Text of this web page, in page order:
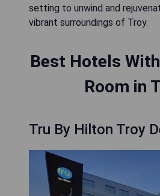
setting to unwind and
vibrant surroundings of Troy.
Best Hotels
Room in
Tru By Hilton Troy